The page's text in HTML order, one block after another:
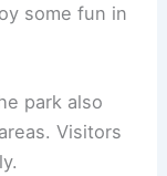
some fun in
park also
Visitors